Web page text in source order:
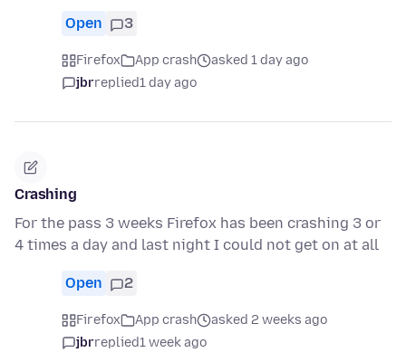
Open 3
Firefox App crash
asked 1 day ago
jbrreplied1 day ago
Crashing
For the pass 3 weeks Firefox has been crashing 3 or
4 times a day and last night I could not get on at all
Open 2
Firefox App crash
asked 2 weeks ago
jbrreplied1 week ago